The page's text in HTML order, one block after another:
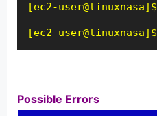
[ec2-user@linuxnasa]$
[ec2-user@linuxnasa]$
Possible Errors